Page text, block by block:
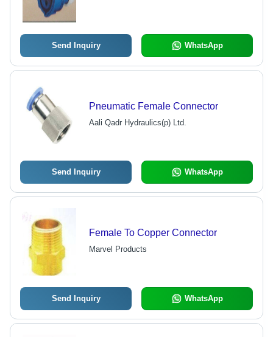
Send Inquiry WhatsApp
Pneumatic Female Connector
Aali Qadr Hydraulics(p) Ltd.
Send Inquiry WhatsApp
Female To Copper Connector
Marvel Products
Send Inquiry WhatsApp